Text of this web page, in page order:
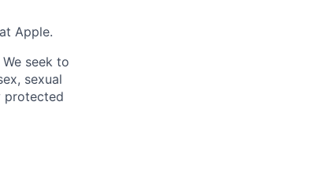
Apple.
seek to
sexual
protected